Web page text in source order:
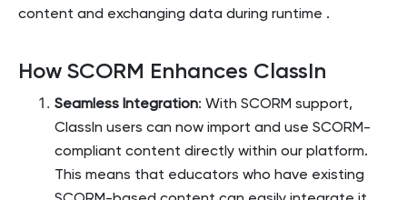
content and exchanging data during runtime​ .
How SCORM Enhances ClassIn
Seamless Integration: With SCORM support,
ClassIn users can now import and use SCORM-
compliant content directly within our platform.
This means that educators who have existing